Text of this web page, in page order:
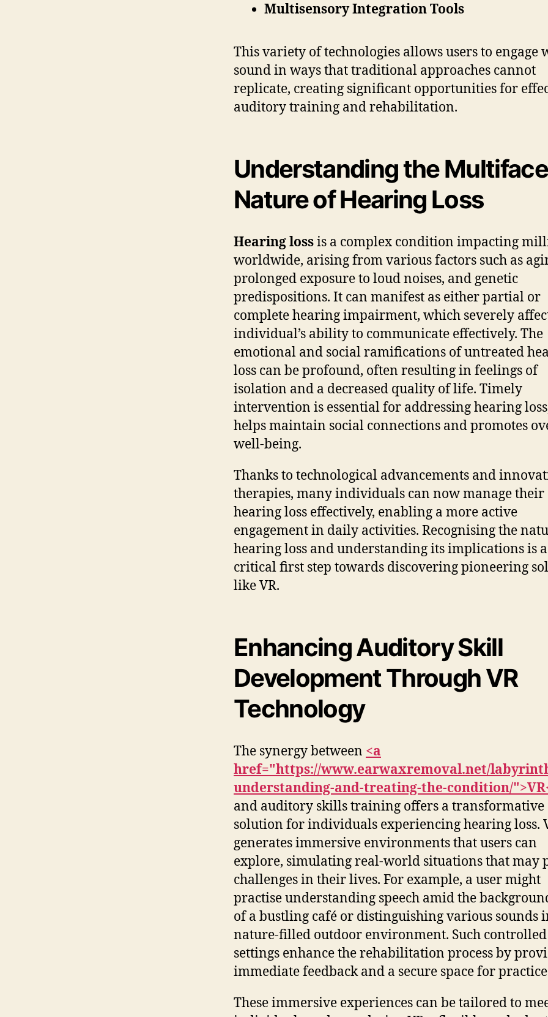
Multisensory Integration Tools
This variety of technologies allows users to engage
sound in ways that traditional approaches cannot
replicate, creating significant opportunities for
auditory training and rehabilitation.
Understanding the
Nature of Hearing Loss
Hearing lossis a complex condition impacting
worldwide, arising from various factors such as
prolonged exposure to loud noises, and genetic
predispositions. It can manifest as either partial or
complete hearing impairment, which severely
individual’s ability to communicate effectively. The
emotional and social ramifications of untreated
loss can be profound, often resulting in feelings of
isolation and a decreased quality of life. Timely
intervention is essential for addressing hearing
helps maintain social connections and promotes
well-being.
Thanks to technological advancements and
therapies, many individuals can now manage their
hearing loss effectively, enabling a more active
engagement in daily activities. Recognising the
hearing loss and understanding its implications is a
critical first step towards discovering pioneering
like VR.
Enhancing Auditory Skill
Development Through VR
Technology
The synergy between <a
href="https://www.earwaxremoval.net/
understanding-and-treating-the-condition/
and auditory skills training offers a transformative
solution for individuals experiencing hearing loss.
generates immersive environments that users can
explore, simulating real-world situations that may
challenges in their lives. For example, a user might
practise understanding speech amid the
of a bustling café or distinguishing various sounds
nature-filled outdoor environment. Such controlled
settings enhance the rehabilitation process by
immediate feedback and a secure space for
These immersive experiences can be tailored to